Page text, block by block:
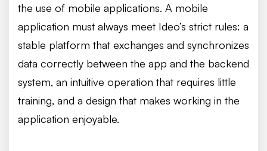
the use of mobile applications. A mobile
application must always meet Ideo’s strict rules: a
stable platform that exchanges and synchronizes
data correctly between the app and the backend
system, an intuitive operation that requires little
training, and a design that makes working in the
application enjoyable.